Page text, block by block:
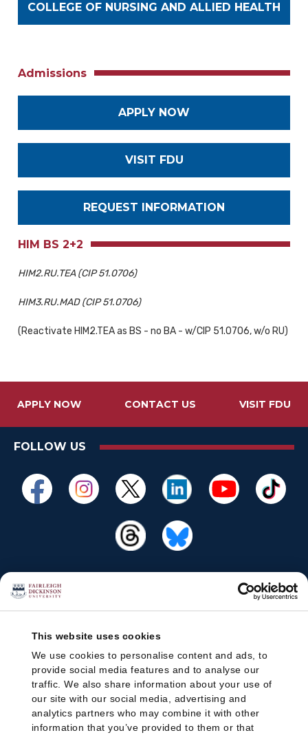
This website uses cookies
We use cookies to personalise content and ads, to
provide social media features and to analyse our
traffic. We also share information about your use of
our site with our social media, advertising and
analytics partners who may combine it with other
information that you’ve provided to them or that
COLLEGE OF NURSING AND ALLIED HEALTH
Admissions
APPLY NOW
VISIT FDU
REQUEST INFORMATION
HIM BS 2+2
HIM2.RU.TEA (CIP 51.0706)
HIM3.RU.MAD (CIP 51.0706)
(Reactivate HIM2.TEA as BS - no BA - w/CIP 51.0706, w/o RU)
APPLY NOW CONTACT US VISIT FDU
FOLLOW US